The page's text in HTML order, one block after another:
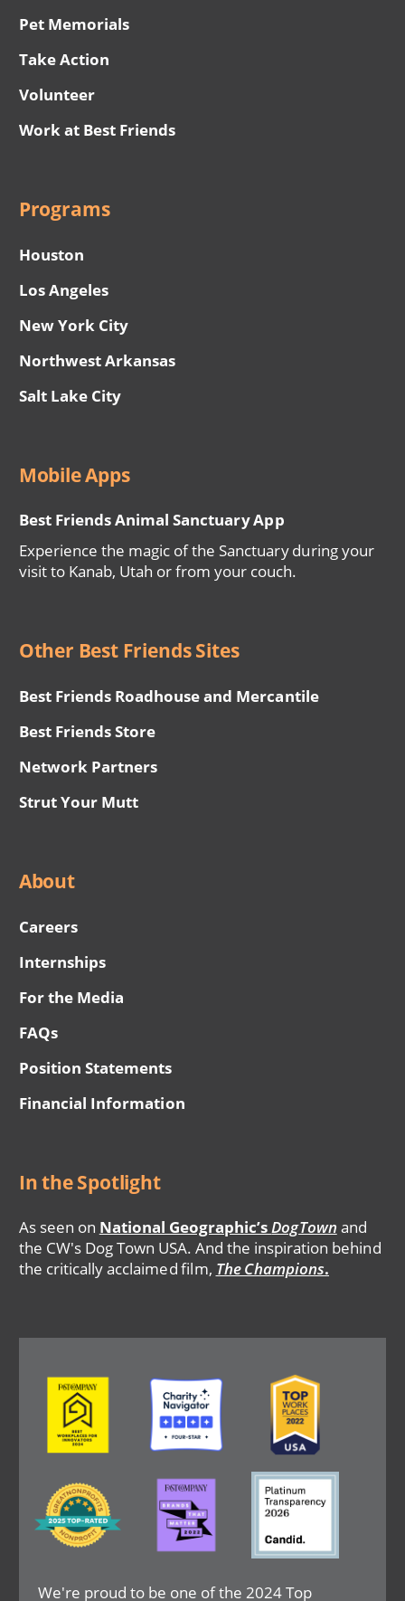
Pet Memorials
Take Action
Volunteer
Work at Best Friends
Programs
Houston
Los Angeles
New York City
Northwest Arkansas
Salt Lake City
Mobile Apps
Best Friends Animal Sanctuary App
Experience the magic of the Sanctuary during your
visit to Kanab, Utah or from your couch.
Other Best Friends Sites
Best Friends Roadhouse and Mercantile
Best Friends Store
Network Partners
Strut Your Mutt
About
Careers
Internships
For the Media
FAQs
Position Statements
Financial Information
In the Spotlight
As seen on National Geographic’sDogTown and
the CW's Dog Town USA. And the inspiration behind
the critically acclaimed film, The Champions.
We're proud to be one of the 2024 Top
Image Image Image
Image
Image Image